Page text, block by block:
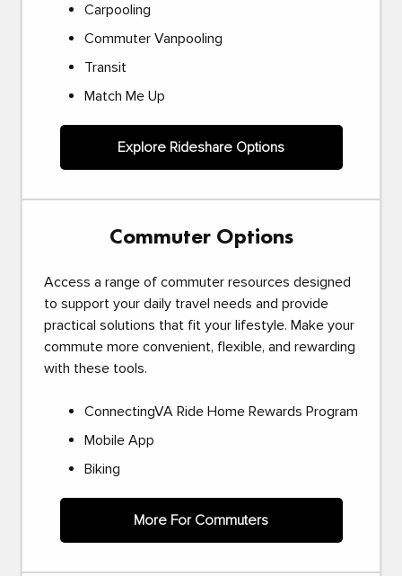
Carpooling
Commuter Vanpooling
Transit
Match Me Up
Explore Rideshare Options
Commuter Options
Access a range of commuter resources designed
to support your daily travel needs and provide
practical solutions that fit your lifestyle. Make your
commute more convenient, flexible, and rewarding
with these tools.
ConnectingVA Ride Home Rewards Program
Mobile App
Biking
More For Commuters